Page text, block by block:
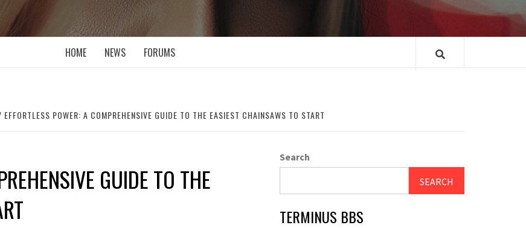
HOME NEWS FORUMS
EFFORTLESS POWER: A COMPREHENSIVE GUIDE TO THE EASIEST CHAINSAWS TO START
GUIDE TO THE
Search
SEARCH
TERMINUS BBS